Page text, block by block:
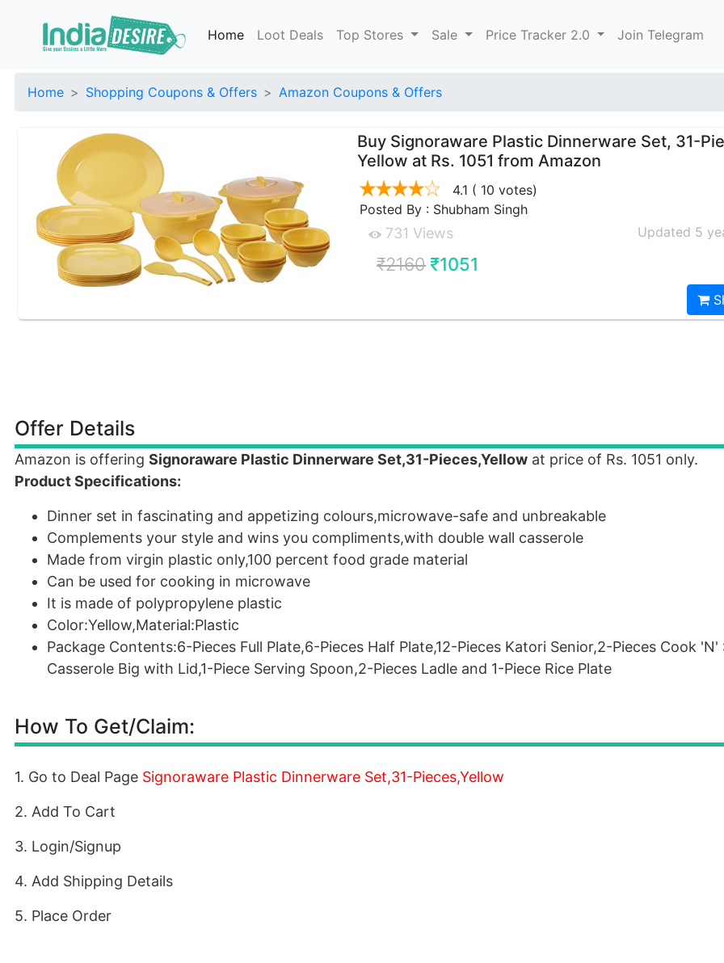
Home Loot Deals Top Stores Sale Price Tracker 2.0 Join Telegram
Home Shopping Coupons & Offers Amazon Coupons & Offers
Buy Signoraware Plastic Dinnerware Set, 31-
Yellow at Rs. 1051 from Amazon
4.1 ( 10 votes)
Posted By : Shubham Singh
731 Views Updated 5
₹2160 ₹1051
Offer Details
Amazon is offering Signoraware Plastic Dinnerware Set,31-Pieces,Yellow at price of Rs. 1051 only.
Product Specifications:
Dinner set in fascinating and appetizing colours,microwave-safe and unbreakable
Complements your style and wins you compliments,with double wall casserole
Made from virgin plastic only,100 percent food grade material
Can be used for cooking in microwave
It is made of polypropylene plastic
Color:Yellow,Material:Plastic
Package Contents:6-Pieces Full Plate,6-Pieces Half Plate,12-Pieces Katori Senior,2-Pieces Cook 'N'
Casserole Big with Lid,1-Piece Serving Spoon,2-Pieces Ladle and 1-Piece Rice Plate
How To Get/Claim:
1. Go to Deal Page Signoraware Plastic Dinnerware Set,31-Pieces,Yellow
2. Add To Cart
3. Login/Signup
4. Add Shipping Details
5. Place Order